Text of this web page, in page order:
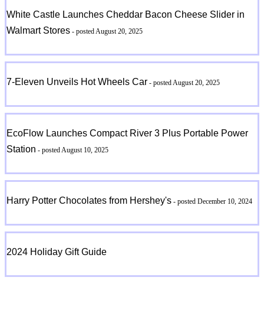
White Castle Launches Cheddar Bacon Cheese Slider in
Walmart Stores - posted August 20, 2025
7-Eleven Unveils Hot Wheels Car - posted August 20, 2025
EcoFlow Launches Compact River 3 Plus Portable Power
Station - posted August 10, 2025
Harry Potter Chocolates from Hershey's - posted December 10, 2024
2024 Holiday Gift Guide